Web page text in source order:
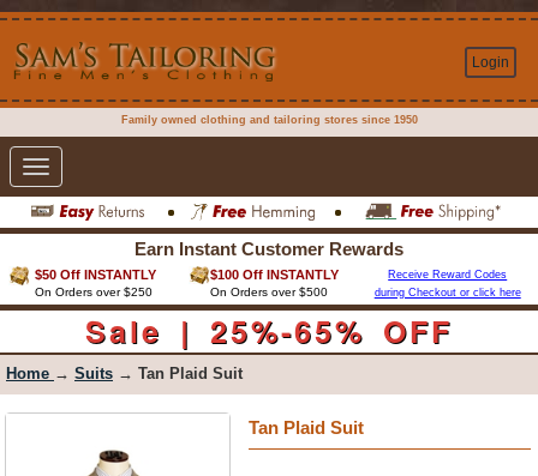
Login
Family owned clothing and tailoring stores since 1950
Toggle
navigation
Earn Instant Customer Rewards
$50 Off INSTANTLY
On Orders over $250
$100 Off INSTANTLY
On Orders over $500
Receive Reward Codes
during Checkout or click here
Sale | 25%-65% OFF
Home → Suits → Tan Plaid Suit
Tan Plaid Suit